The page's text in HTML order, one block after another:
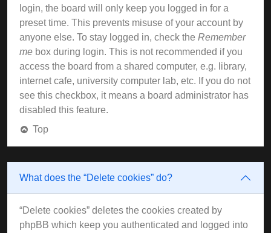
login, the board will only keep you logged in for a
preset time. This prevents misuse of your account by
anyone else. To stay logged in, check the Remember
me box during login. This is not recommended if you
access the board from a shared computer, e.g. library,
internet cafe, university computer lab, etc. If you do not
see this checkbox, it means a board administrator has
disabled this feature.
Top
What does the “Delete cookies” do?
“Delete cookies” deletes the cookies created by
phpBB which keep you authenticated and logged into